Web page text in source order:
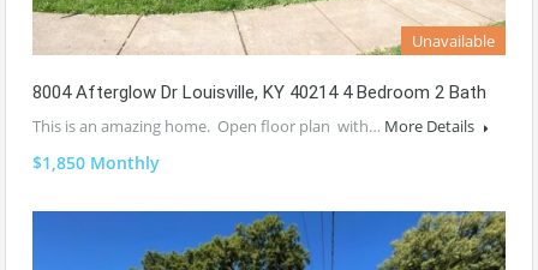
Unavailable
8004 Afterglow Dr Louisville, KY 40214 4 Bedroom 2 Bath
This is an amazing home. Open floor plan with… More Details
$1,850 Monthly